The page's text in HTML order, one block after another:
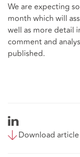
We are expecting
month which will
well as more detail
comment and
published.
Download article